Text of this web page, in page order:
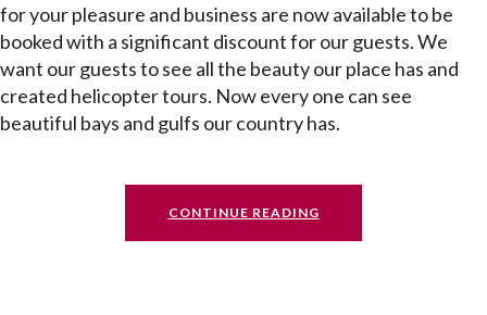
for your pleasure and business are now available to be
booked with a significant discount for our guests. We
want our guests to see all the beauty our place has and
created helicopter tours. Now every one can see
beautiful bays and gulfs our country has.
CONTINUE READING